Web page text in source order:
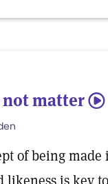
not matter 5
of being made